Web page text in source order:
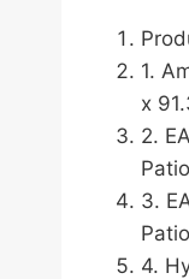
1.
x
2.
3.
4.